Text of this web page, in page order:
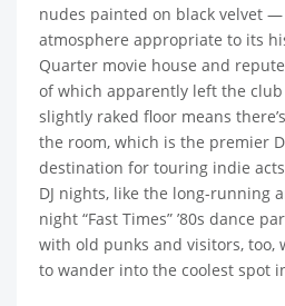
nudes painted on black velvet —
atmosphere appropriate to its
Quarter movie house and
of which apparently left the
slightly raked floor means
the room, which is the premier
destination for touring indie
DJ nights, like the long-running
night “Fast Times” ’80s dance
with old punks and visitors, too,
to wander into the coolest spot